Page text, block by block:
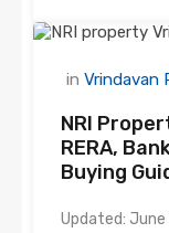
in Vrindavan
NRI
RERA,
Buying
Updated: